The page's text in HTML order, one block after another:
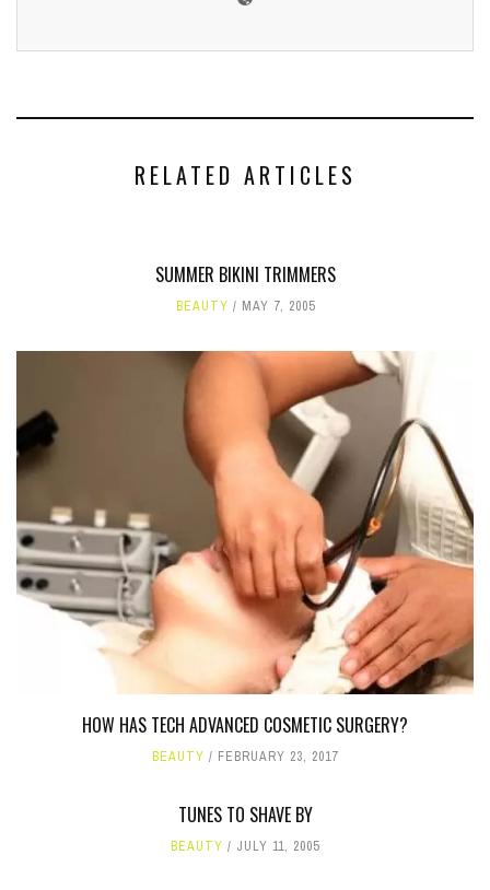
RELATED ARTICLES
SUMMER BIKINI TRIMMERS
BEAUTY MAY 7, 2005
HOW HAS TECH ADVANCED COSMETIC SURGERY?
BEAUTY FEBRUARY 23, 2017
TUNES TO SHAVE BY
BEAUTY JULY 11, 2005